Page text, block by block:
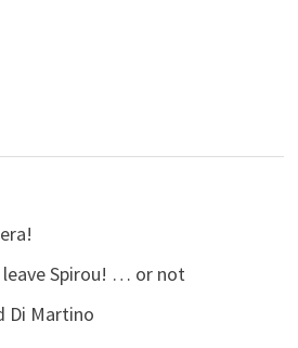
leave Spirou! … or not
Di Martino